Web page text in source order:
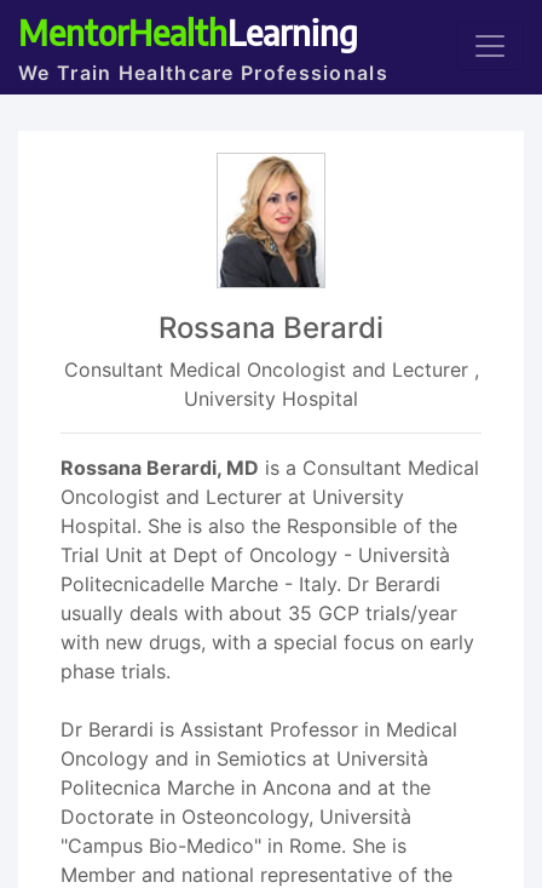
MentorHealthLearning
We Train Healthcare Professionals
Rossana Berardi
Consultant Medical Oncologist and Lecturer ,
University Hospital
Rossana Berardi, MD is a Consultant Medical
Oncologist and Lecturer at University
Hospital. She is also the Responsible of the
Trial Unit at Dept of Oncology - Università
Politecnicadelle Marche - Italy. Dr Berardi
usually deals with about 35 GCP trials/year
with new drugs, with a special focus on early
phase trials.
Dr Berardi is Assistant Professor in Medical
Oncology and in Semiotics at Università
Politecnica Marche in Ancona and at the
Doctorate in Osteoncology, Università
"Campus Bio-Medico" in Rome. She is
Member and national representative of the